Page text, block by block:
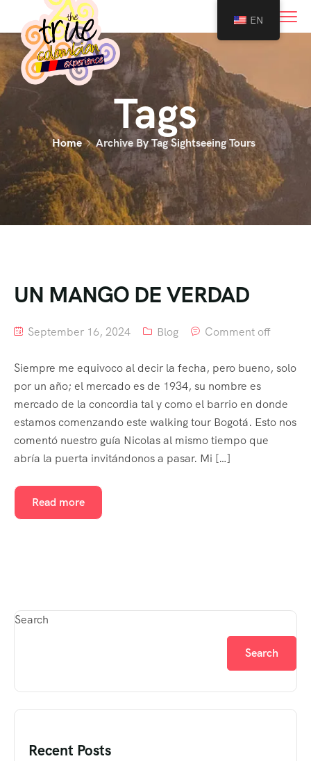
Tags
Home Archive By Tag Sightseeing Tours
UN MANGO DE VERDAD
September 16, 2024 Blog Comment off
Siempre me equivoco al decir la fecha, pero bueno, solo
por un año; el mercado es de 1934, su nombre es
mercado de la concordia tal y como el barrio en donde
estamos comenzando este walking tour Bogotá. Esto nos
comentó nuestro guía Nicolas al mismo tiempo que
abría la puerta invitándonos a pasar. Mi […]
Read more
Search
Search
Recent Posts
EN